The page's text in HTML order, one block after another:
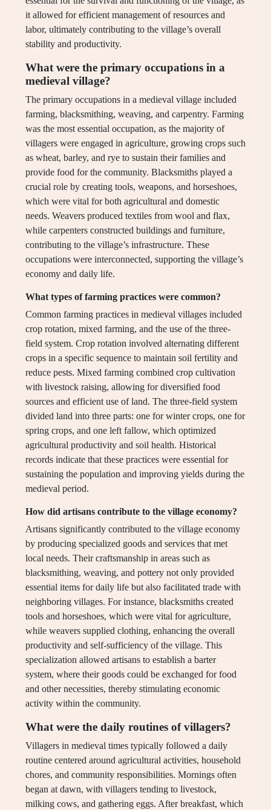
it allowed for efficient management of resources and
labor, ultimately contributing to the village’s overall
stability and productivity.
What were the primary occupations in a
medieval village?
The primary occupations in a medieval village included
farming, blacksmithing, weaving, and carpentry. Farming
was the most essential occupation, as the majority of
villagers were engaged in agriculture, growing crops such
as wheat, barley, and rye to sustain their families and
provide food for the community. Blacksmiths played a
crucial role by creating tools, weapons, and horseshoes,
which were vital for both agricultural and domestic
needs. Weavers produced textiles from wool and flax,
while carpenters constructed buildings and furniture,
contributing to the village’s infrastructure. These
occupations were interconnected, supporting the village’s
economy and daily life.
What types of farming practices were common?
Common farming practices in medieval villages included
crop rotation, mixed farming, and the use of the three-
field system. Crop rotation involved alternating different
crops in a specific sequence to maintain soil fertility and
reduce pests. Mixed farming combined crop cultivation
with livestock raising, allowing for diversified food
sources and efficient use of land. The three-field system
divided land into three parts: one for winter crops, one for
spring crops, and one left fallow, which optimized
agricultural productivity and soil health. Historical
records indicate that these practices were essential for
sustaining the population and improving yields during the
medieval period.
How did artisans contribute to the village economy?
Artisans significantly contributed to the village economy
by producing specialized goods and services that met
local needs. Their craftsmanship in areas such as
blacksmithing, weaving, and pottery not only provided
essential items for daily life but also facilitated trade with
neighboring villages. For instance, blacksmiths created
tools and horseshoes, which were vital for agriculture,
while weavers supplied clothing, enhancing the overall
productivity and self-sufficiency of the village. This
specialization allowed artisans to establish a barter
system, where their goods could be exchanged for food
and other necessities, thereby stimulating economic
activity within the community.
What were the daily routines of villagers?
Villagers in medieval times typically followed a daily
routine centered around agricultural activities, household
chores, and community responsibilities. Mornings often
began at dawn, with villagers tending to livestock,
milking cows, and gathering eggs. After breakfast, which